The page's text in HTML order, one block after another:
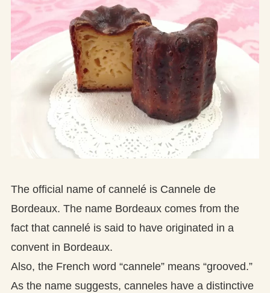
The official name of cannelé is Cannele de
Bordeaux. The name Bordeaux comes from the
fact that cannelé is said to have originated in a
convent in Bordeaux.
Also, the French word “cannele” means “grooved.”
As the name suggests, canneles have a distinctive